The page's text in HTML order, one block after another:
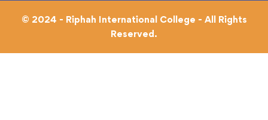
© 2024 - Riphah International College - All Rights
Reserved.